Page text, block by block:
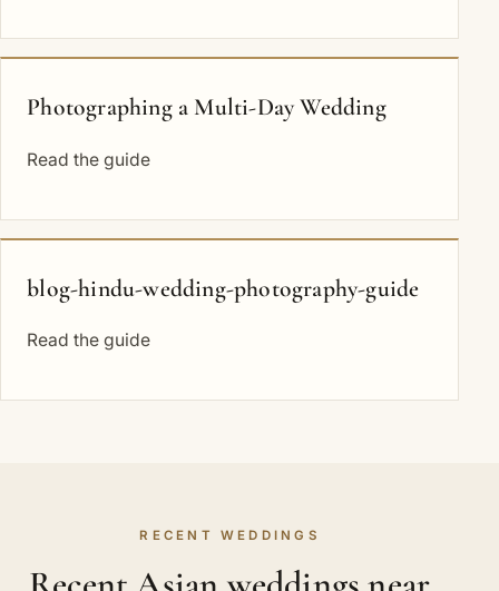
Photographing a Multi-Day Wedding
Read the guide
blog-hindu-wedding-photography-guide
Read the guide
RECENT WEDDINGS